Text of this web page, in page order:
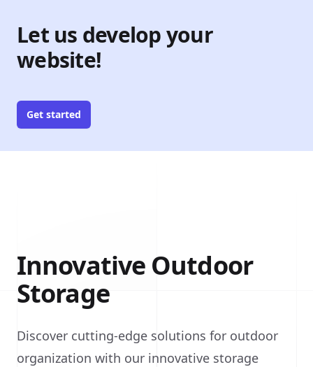
Let us develop your
website!
Get started
Innovative Outdoor
Storage
Discover cutting-edge solutions for outdoor
organization with our innovative storage